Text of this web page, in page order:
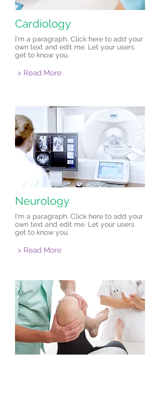
Cardiology
I'm a paragraph. Click here to add your
own text and edit me. Let your users
get to know you.
> Read More
Neurology
I'm a paragraph. Click here to add your
own text and edit me. Let your users
get to know you.
> Read More